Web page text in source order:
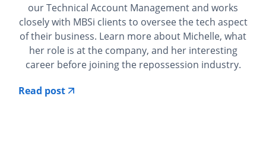
our Technical Account Management and works
closely with MBSi clients to oversee the tech aspect
of their business. Learn more about Michelle, what
her role is at the company, and her interesting
career before joining the repossession industry.
Read post